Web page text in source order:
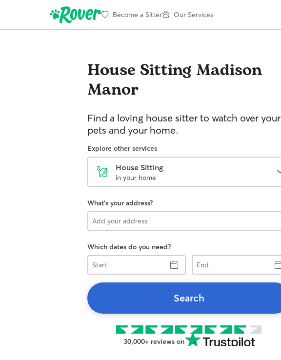
Become a Sitter Our Services
House Sitting Madison
Manor
Find a loving house sitter to watch over your
pets and your home.
Explore other services
House Sitting
in your home
What's your address?
Which dates do you need?
Start
End
Search
30,000+ reviews on